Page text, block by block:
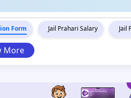
Form Jail Prahari Salary Jail
More